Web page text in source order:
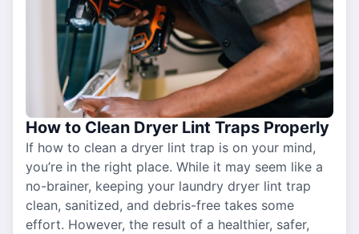
How to Clean Dryer Lint Traps Properly
If how to clean a dryer lint trap is on your mind,
you’re in the right place. While it may seem like a
no-brainer, keeping your laundry dryer lint trap
clean, sanitized, and debris-free takes some
effort. However, the result of a healthier, safer,